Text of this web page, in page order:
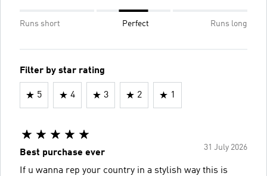
Runs short Perfect Runs long
Filter by star rating
5 4 3 2 1
31 July 2026
Best purchase ever
If u wanna rep your country in a stylish way this is